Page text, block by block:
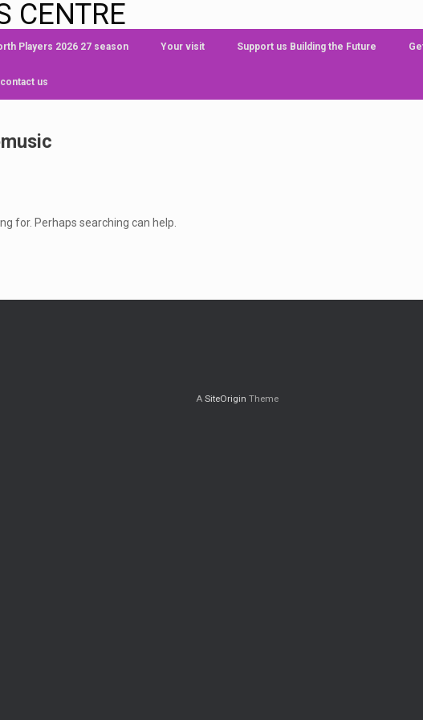
CENTRE
Players 2026 27 season Your visit Support us Building the Future
us
for. Perhaps searching can help.
A SiteOrigin Theme